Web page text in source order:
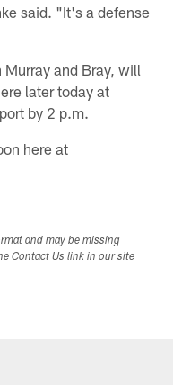
said. "It's a defense
and Bray, will
later today at
by 2 p.m.
here at
and may be missing
Contact Us link in our site